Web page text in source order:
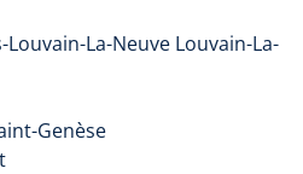
La-Neuve Louvain-La-
Genèse